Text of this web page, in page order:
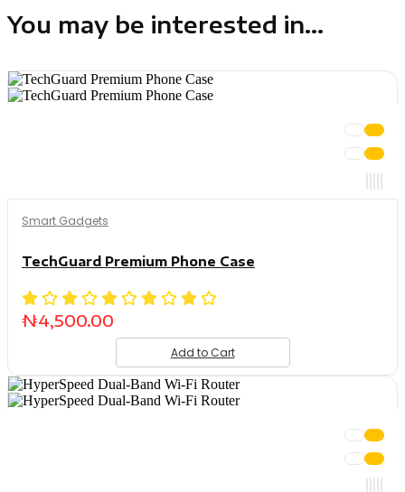
You may be interested in...
Smart Gadgets
TechGuard Premium Phone Case
₦4,500.00
Add to Cart